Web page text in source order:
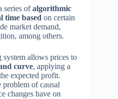
series ofalgorithmic
time based on certain
market demand,
among others.
system allows prices to
curve, applying a
expected profit.
of causal
changes have on